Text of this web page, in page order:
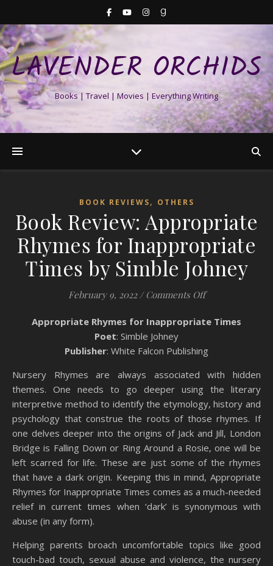
LAVENDER ORCHIDS
Books | Travel | Movies | Everything Writing
BOOK REVIEWS, OTHERS
Book Review: Appropriate
Rhymes for Inappropriate
Times by Simble Johney
February 9, 2022 / Comments Offon Book
Appropriate Rhymes for Inappropriate Times
Poet: Simble Johney
Publisher: White Falcon Publishing
Nursery Rhymes are always associated with hidden
themes. One needs to go deeper using the literary
interpretive method to identify the etymology, history and
psychology that construe the roots of those rhymes. If
one delves deeper into the origins of Jack and Jill, London
Bridge is Falling Down or Ring Around a Rosie, one will be
left scarred for life. These are just some of the rhymes
that have a dark origin. Keeping this in mind, Appropriate
Rhymes for Inappropriate Times comes as a much-needed
relief in current times when ‘dark’ is synonymous with
abuse (in any form).
Helping parents broach uncomfortable topics like good
touch-bad touch, sexual abuse and violence, the nursery